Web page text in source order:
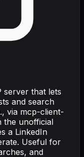
server that lets
and search
via mcp-client-
the unofficial
a LinkedIn
Useful for
and